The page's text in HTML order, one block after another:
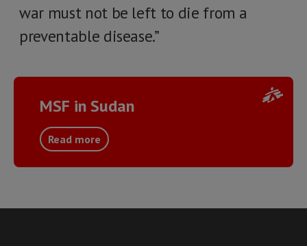
war must not be left to die from a
preventable disease.”
MSF in Sudan
Read more